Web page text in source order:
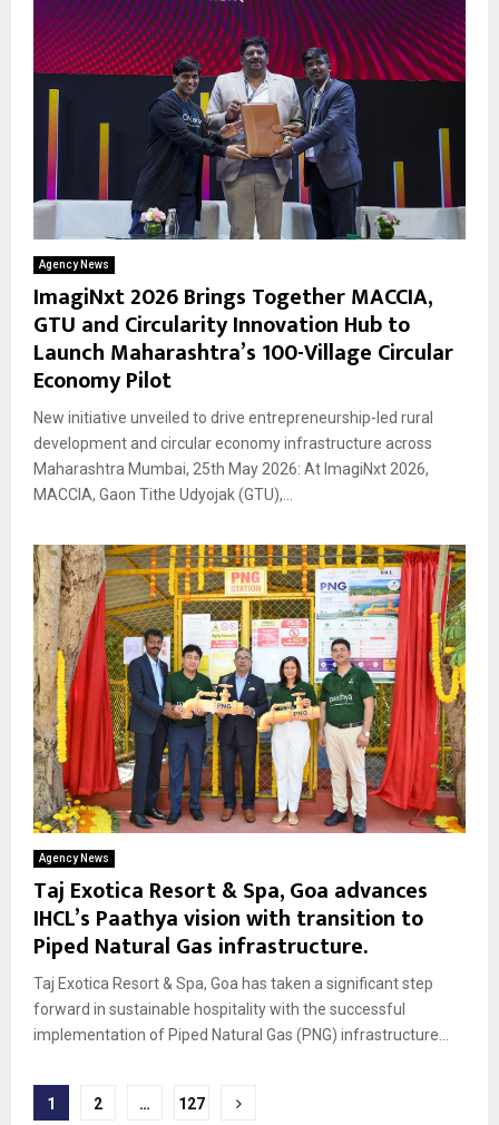
Agency News
ImagiNxt 2026 Brings Together MACCIA,
GTU and Circularity Innovation Hub to
Launch Maharashtra’s 100-Village Circular
Economy Pilot
New initiative unveiled to drive entrepreneurship-led rural
development and circular economy infrastructure across
Maharashtra Mumbai, 25th May 2026: At ImagiNxt 2026,
MACCIA, Gaon Tithe Udyojak (GTU),...
Agency News
Taj Exotica Resort & Spa, Goa advances
IHCL’s Paathya vision with transition to
Piped Natural Gas infrastructure.
Taj Exotica Resort & Spa, Goa has taken a significant step
forward in sustainable hospitality with the successful
implementation of Piped Natural Gas (PNG) infrastructure...
Posts
1 2 … 127